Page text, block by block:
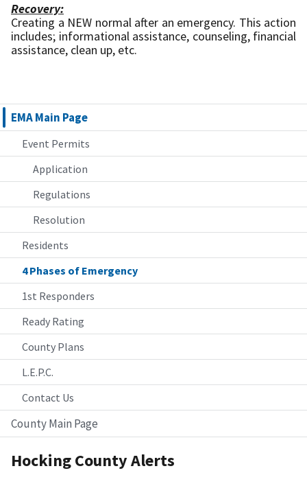
EMA Main Page
Event Permits
Application
Regulations
Resolution
Residents
4 Phases of Emergency
1st Responders
Ready Rating
County Plans
L.E.P.C.
Contact Us
County Main Page
Hocking County Alerts
Recovery:
Creating a NEW normal after an emergency. This action
includes; informational assistance, counseling, financial
assistance, clean up, etc.